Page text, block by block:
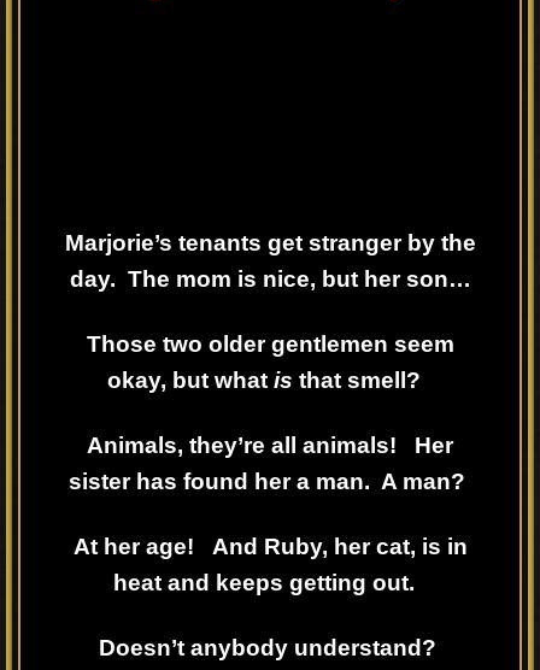
Marjorie’s tenants get stranger by the
day. The mom is nice, but her son…
Those two older gentlemen seem
okay, but what is that smell?
Animals, they’re all animals! Her
sister has found her a man. A man?
At her age! And Ruby, her cat, is in
heat and keeps getting out.
Doesn’t anybody understand?